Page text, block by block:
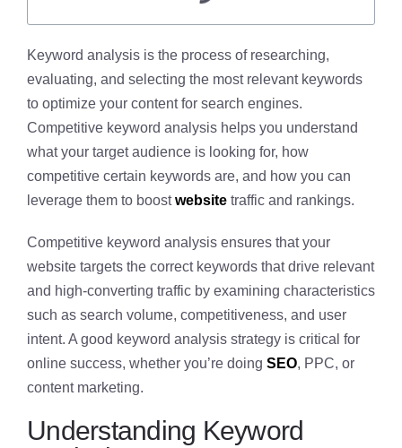
Keyword analysis is the process of researching,
evaluating, and selecting the most relevant keywords
to optimize your content for search engines.
Competitive keyword analysis helps you understand
what your target audience is looking for, how
competitive certain keywords are, and how you can
leverage them to boostwebsite traffic and rankings.
Competitive keyword analysis ensures that your
website targets the correct keywords that drive relevant
and high-converting traffic by examining characteristics
such as search volume, competitiveness, and user
intent. A good keyword analysis strategy is critical for
online success, whether you’re doing SEO, PPC, or
content marketing.
Understanding Keyword